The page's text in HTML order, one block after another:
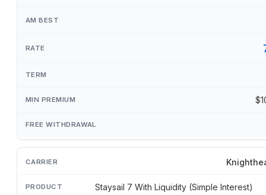
Staysail 7 With Liquidity (Simple Interest)